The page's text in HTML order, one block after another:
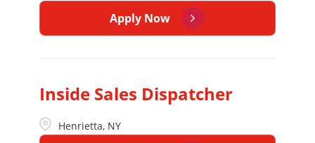
Apply Now
Inside Sales Dispatcher
Henrietta, NY